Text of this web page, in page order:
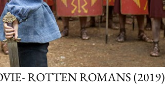
ROTTEN ROMANS (2019)